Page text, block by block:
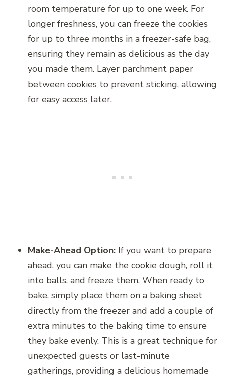
room temperature for up to one week. For
longer freshness, you can freeze the cookies
for up to three months in a freezer-safe bag,
ensuring they remain as delicious as the day
you made them. Layer parchment paper
between cookies to prevent sticking, allowing
for easy access later.
Make-Ahead Option: If you want to prepare
ahead, you can make the cookie dough, roll it
into balls, and freeze them. When ready to
bake, simply place them on a baking sheet
directly from the freezer and add a couple of
extra minutes to the baking time to ensure
they bake evenly. This is a great technique for
unexpected guests or last-minute
gatherings, providing a delicious homemade